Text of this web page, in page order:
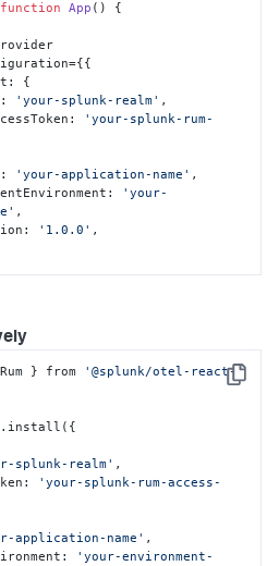
function App () {
'your-splunk-realm' ,
rumAccessToken:
'your-splunk-rum-
'your-application-name' ,
'your-
,
'1.0.0' ,
Copy
} from
'@splunk/otel-react-
splunk-realm' ,
'your-splunk-rum-access-
application-name' ,
'your-environment-